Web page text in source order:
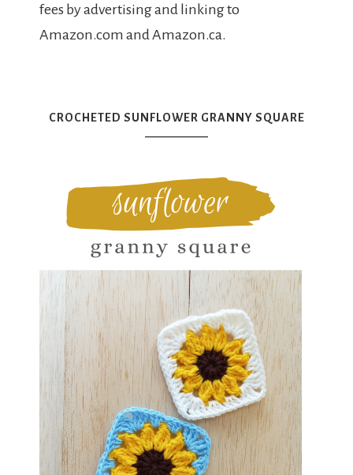
fees by advertising and linking to
Amazon.com and Amazon.ca.
CROCHETED SUNFLOWER GRANNY SQUARE